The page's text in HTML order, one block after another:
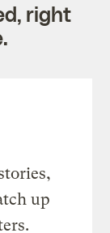
right
up